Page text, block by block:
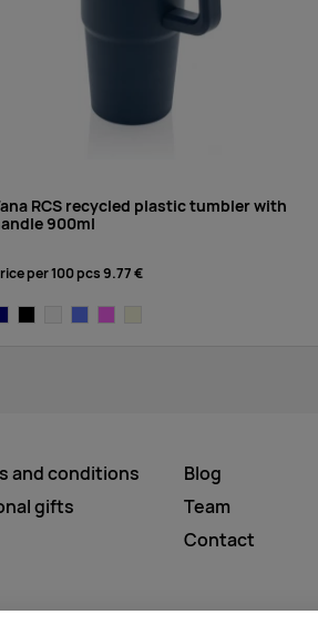
RCS recycled plastic tumbler with
900ml
per 100 pcs9.77 €
and conditions
gifts
Blog
Team
Contact